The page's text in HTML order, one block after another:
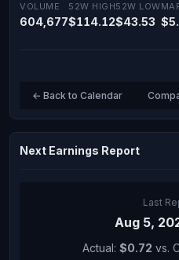
VOLUME
604,677
52W HIGH
$114.12
52W LOW
$43.53
← Back to Calendar
Next Earnings Report
Last
Aug 5,
Actual: $0.72 vs.